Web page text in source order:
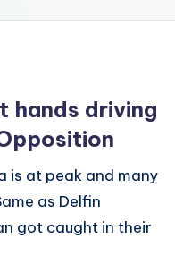
hands driving
is at peak and many
as Delfin
got caught in their